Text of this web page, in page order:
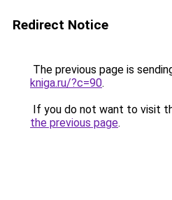
Redirect Notice
The previous page is
kniga.ru/?c=90.
If you do not want to visit
the previous page.